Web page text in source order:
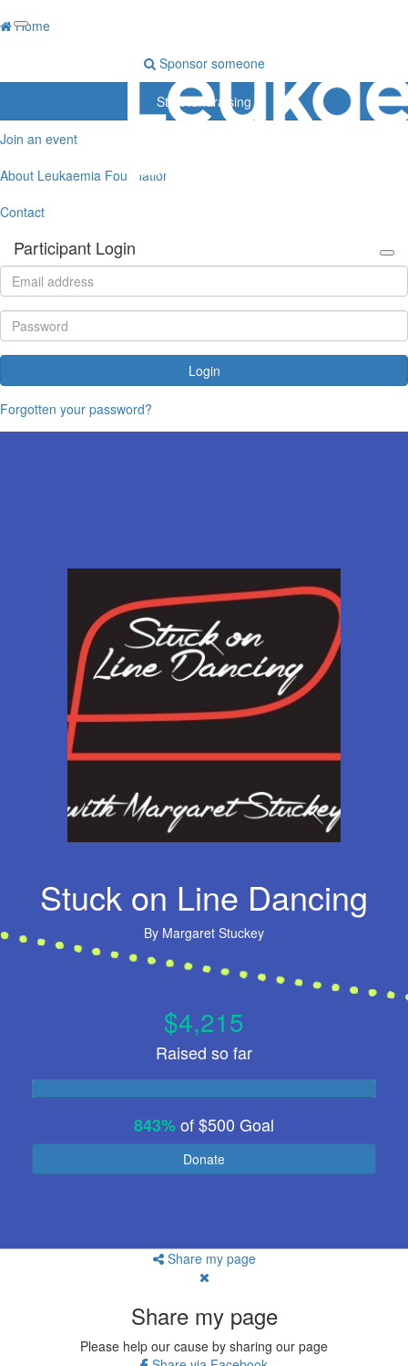
Home
Sponsor someone
Start fundraising
Join an event
About Leukaemia Foundation
Contact
Participant Login
Login
Forgotten your password?
Stuck on Line Dancing
By Margaret Stuckey
$4,215
Raised so far
843%of$500 Goal
Donate
Share my page
Share my page
Please help our cause by sharing our page